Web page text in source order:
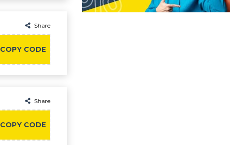
Share
COPY CODE
Share
COPY CODE